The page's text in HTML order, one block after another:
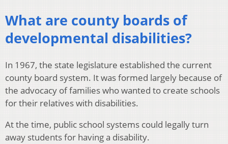
What are county boards of
developmental disabilities?
In 1967, the state legislature established the current
county board system. It was formed largely because of
the advocacy of families who wanted to create schools
for their relatives with disabilities.
At the time, public school systems could legally turn
away students for having a disability.